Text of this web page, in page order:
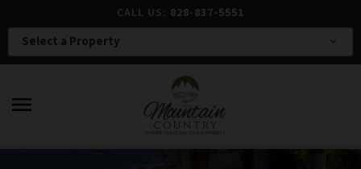
CALL US: 828-837-5551
Select a Property expand_more
menu